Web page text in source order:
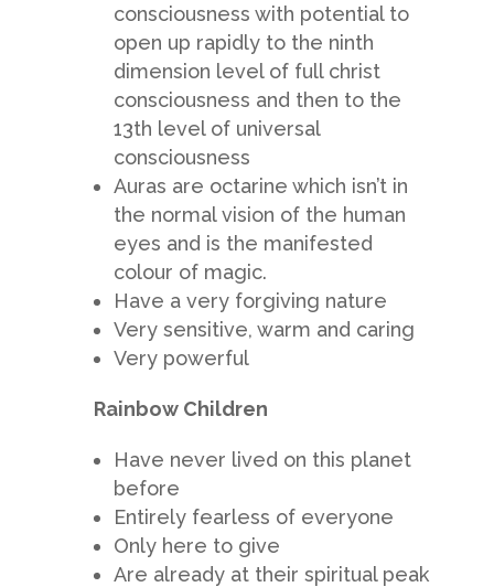
consciousness with potential to
open up rapidly to the ninth
dimension level of full christ
consciousness and then to the
13th level of universal
consciousness
Auras are octarine which isn’t in
the normal vision of the human
eyes and is the manifested
colour of magic.
Have a very forgiving nature
Very sensitive, warm and caring
Very powerful
Rainbow Children
Have never lived on this planet
before
Entirely fearless of everyone
Only here to give
Are already at their spiritual peak